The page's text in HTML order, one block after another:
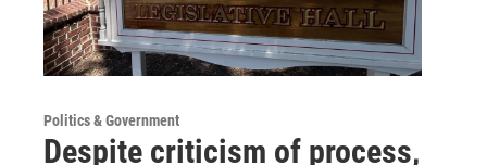
Politics & Government
Despite criticism of process,